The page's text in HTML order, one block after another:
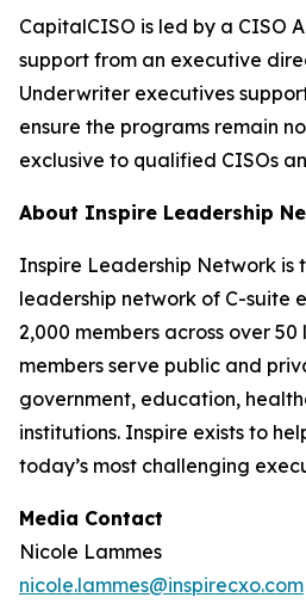
CapitalCISO is led by a CISO
support from an executive
Underwriter executives
ensure the programs remain
exclusive to qualified CISOs
About Inspire Leadership
Inspire Leadership Network is
leadership network of C-suite
2,000 members across over
members serve public and
government, education,
institutions. Inspire exists to
today’s most challenging
Media Contact
Nicole Lammes
nicole.lammes@inspirecxo.com